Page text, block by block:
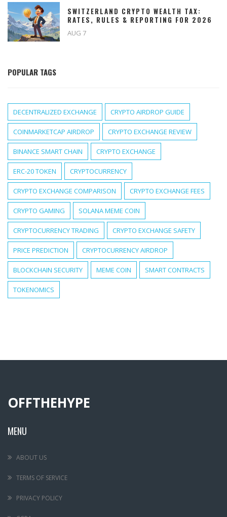
SWITZERLAND CRYPTO WEALTH TAX:
RATES, RULES & REPORTING FOR 2026
AUG 7
POPULAR TAGS
DECENTRALIZED EXCHANGE CRYPTO AIRDROP GUIDE
COINMARKETCAP AIRDROP CRYPTO EXCHANGE REVIEW
BINANCE SMART CHAIN CRYPTO EXCHANGE
ERC-20 TOKEN CRYPTOCURRENCY
CRYPTO EXCHANGE COMPARISON CRYPTO EXCHANGE FEES
CRYPTO GAMING SOLANA MEME COIN
CRYPTOCURRENCY TRADING CRYPTO EXCHANGE SAFETY
PRICE PREDICTION CRYPTOCURRENCY AIRDROP
BLOCKCHAIN SECURITY MEME COIN SMART CONTRACTS
TOKENOMICS
OFFTHEHYPE
MENU
ABOUT US
TERMS OF SERVICE
PRIVACY POLICY